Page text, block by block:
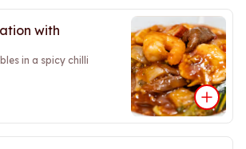
with
in a spicy chilli